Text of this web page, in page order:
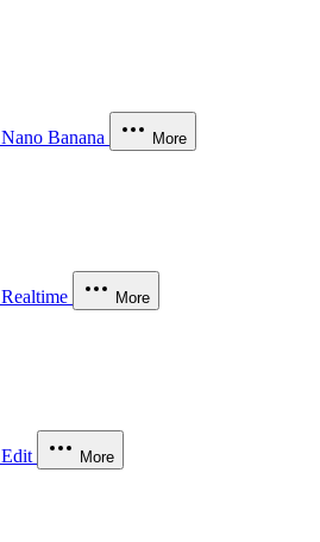
Nano Banana More
Realtime More
Edit More